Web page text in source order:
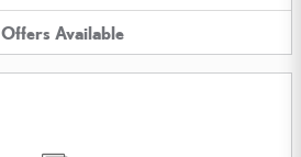
Offers Available